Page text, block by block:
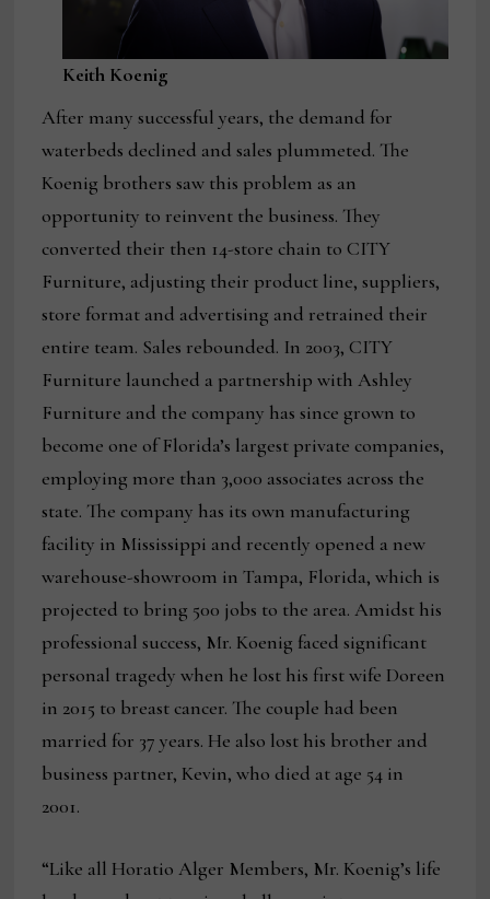
Keith Koenig
After many successful years, the demand for
waterbeds declined and sales plummeted. The
Koenig brothers saw this problem as an
opportunity to reinvent the business. They
converted their then 14-store chain to CITY
Furniture, adjusting their product line, suppliers,
store format and advertising and retrained their
entire team. Sales rebounded. In 2003, CITY
Furniture launched a partnership with Ashley
Furniture and the company has since grown to
become one of Florida’s largest private companies,
employing more than 3,000 associates across the
state. The company has its own manufacturing
facility in Mississippi and recently opened a new
warehouse-showroom in Tampa, Florida, which is
projected to bring 500 jobs to the area. Amidst his
professional success, Mr. Koenig faced significant
personal tragedy when he lost his first wife Doreen
in 2015 to breast cancer. The couple had been
married for 37 years. He also lost his brother and
business partner, Kevin, who died at age 54 in
2001.
“Like all Horatio Alger Members, Mr. Koenig’s life